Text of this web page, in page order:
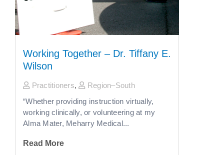
Working Together – Dr. Tiffany E.
Wilson
Practitioners,
Region–South
“Whether providing instruction virtually,
working clinically, or volunteering at my
Alma Mater, Meharry Medical...
Read More